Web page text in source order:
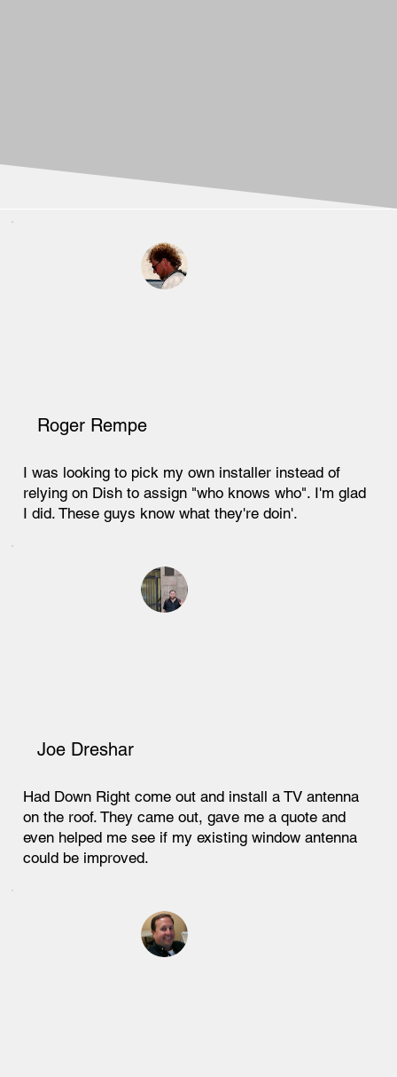
I was looking to pick my own installer instead of
relying on Dish to assign "who knows who". I'm glad
I did. These guys know what they're doin'.
Roger Rempe
Had Down Right come out and install a TV antenna
on the roof. They came out, gave me a quote and
even helped me see if my existing window antenna
could be improved.
Joe Dreshar